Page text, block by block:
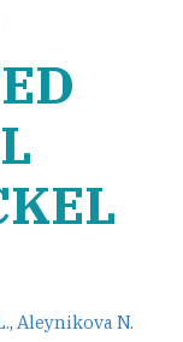
, Aleynikova N.